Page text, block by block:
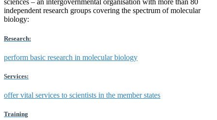
sciences – an intergovernmental organisation with more than 80
independent research groups covering the spectrum of molecular
biology:
Research:
perform basic research in molecular biology
Services:
offer vital services to scientists in the member states
Training